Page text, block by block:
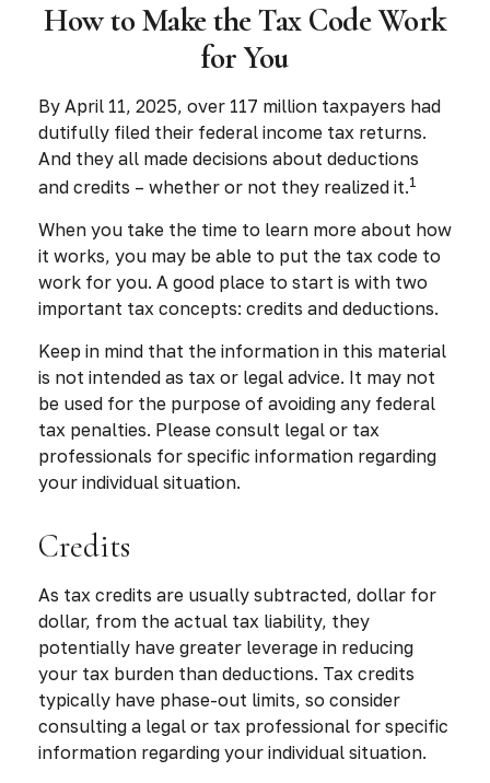
How to Make the Tax Code Work
for You
By April 11, 2025, over 117 million taxpayers had
dutifully filed their federal income tax returns.
And they all made decisions about deductions
and credits – whether or not they realized it.1
When you take the time to learn more about how
it works, you may be able to put the tax code to
work for you. A good place to start is with two
important tax concepts: credits and deductions.
Keep in mind that the information in this material
is not intended as tax or legal advice. It may not
be used for the purpose of avoiding any federal
tax penalties. Please consult legal or tax
professionals for specific information regarding
your individual situation.
Credits
As tax credits are usually subtracted, dollar for
dollar, from the actual tax liability, they
potentially have greater leverage in reducing
your tax burden than deductions. Tax credits
typically have phase-out limits, so consider
consulting a legal or tax professional for specific
information regarding your individual situation.